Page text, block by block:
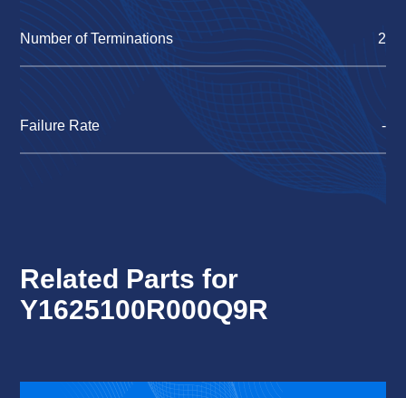
Number of Terminations 2
Failure Rate -
Related Parts for
Y1625100R000Q9R